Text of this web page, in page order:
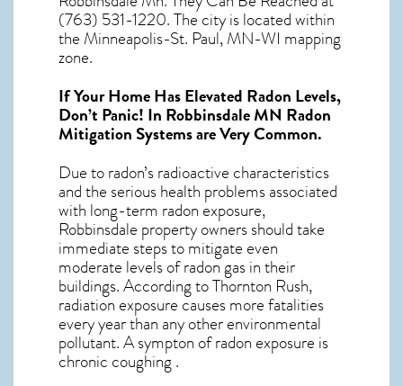
(763) 531-1220. The city is located within
the Minneapolis-St. Paul, MN-WI mapping
zone.
If Your Home Has Elevated Radon Levels,
Don’t Panic! In Robbinsdale MN Radon
Mitigation Systemsare Very Common.
Due to radon’s radioactive characteristics
and the serious health problems associated
with long-term radon exposure,
Robbinsdale property owners should take
immediate steps to mitigate even
moderate levels of radon gas in their
buildings. According to Thornton Rush,
radiation exposure causes more fatalities
every year than any other environmental
pollutant. A sympton of radon exposure is
chronic coughing .